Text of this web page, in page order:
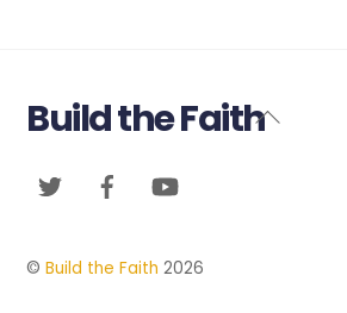
Back
Build the Faith
Twitter Facebook
©Build the Faith 2026